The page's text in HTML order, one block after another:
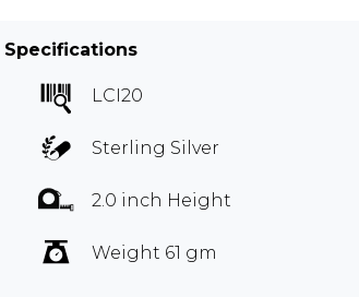
Specifications
LCI20
Sterling Silver
2.0 inch Height
Weight 61 gm